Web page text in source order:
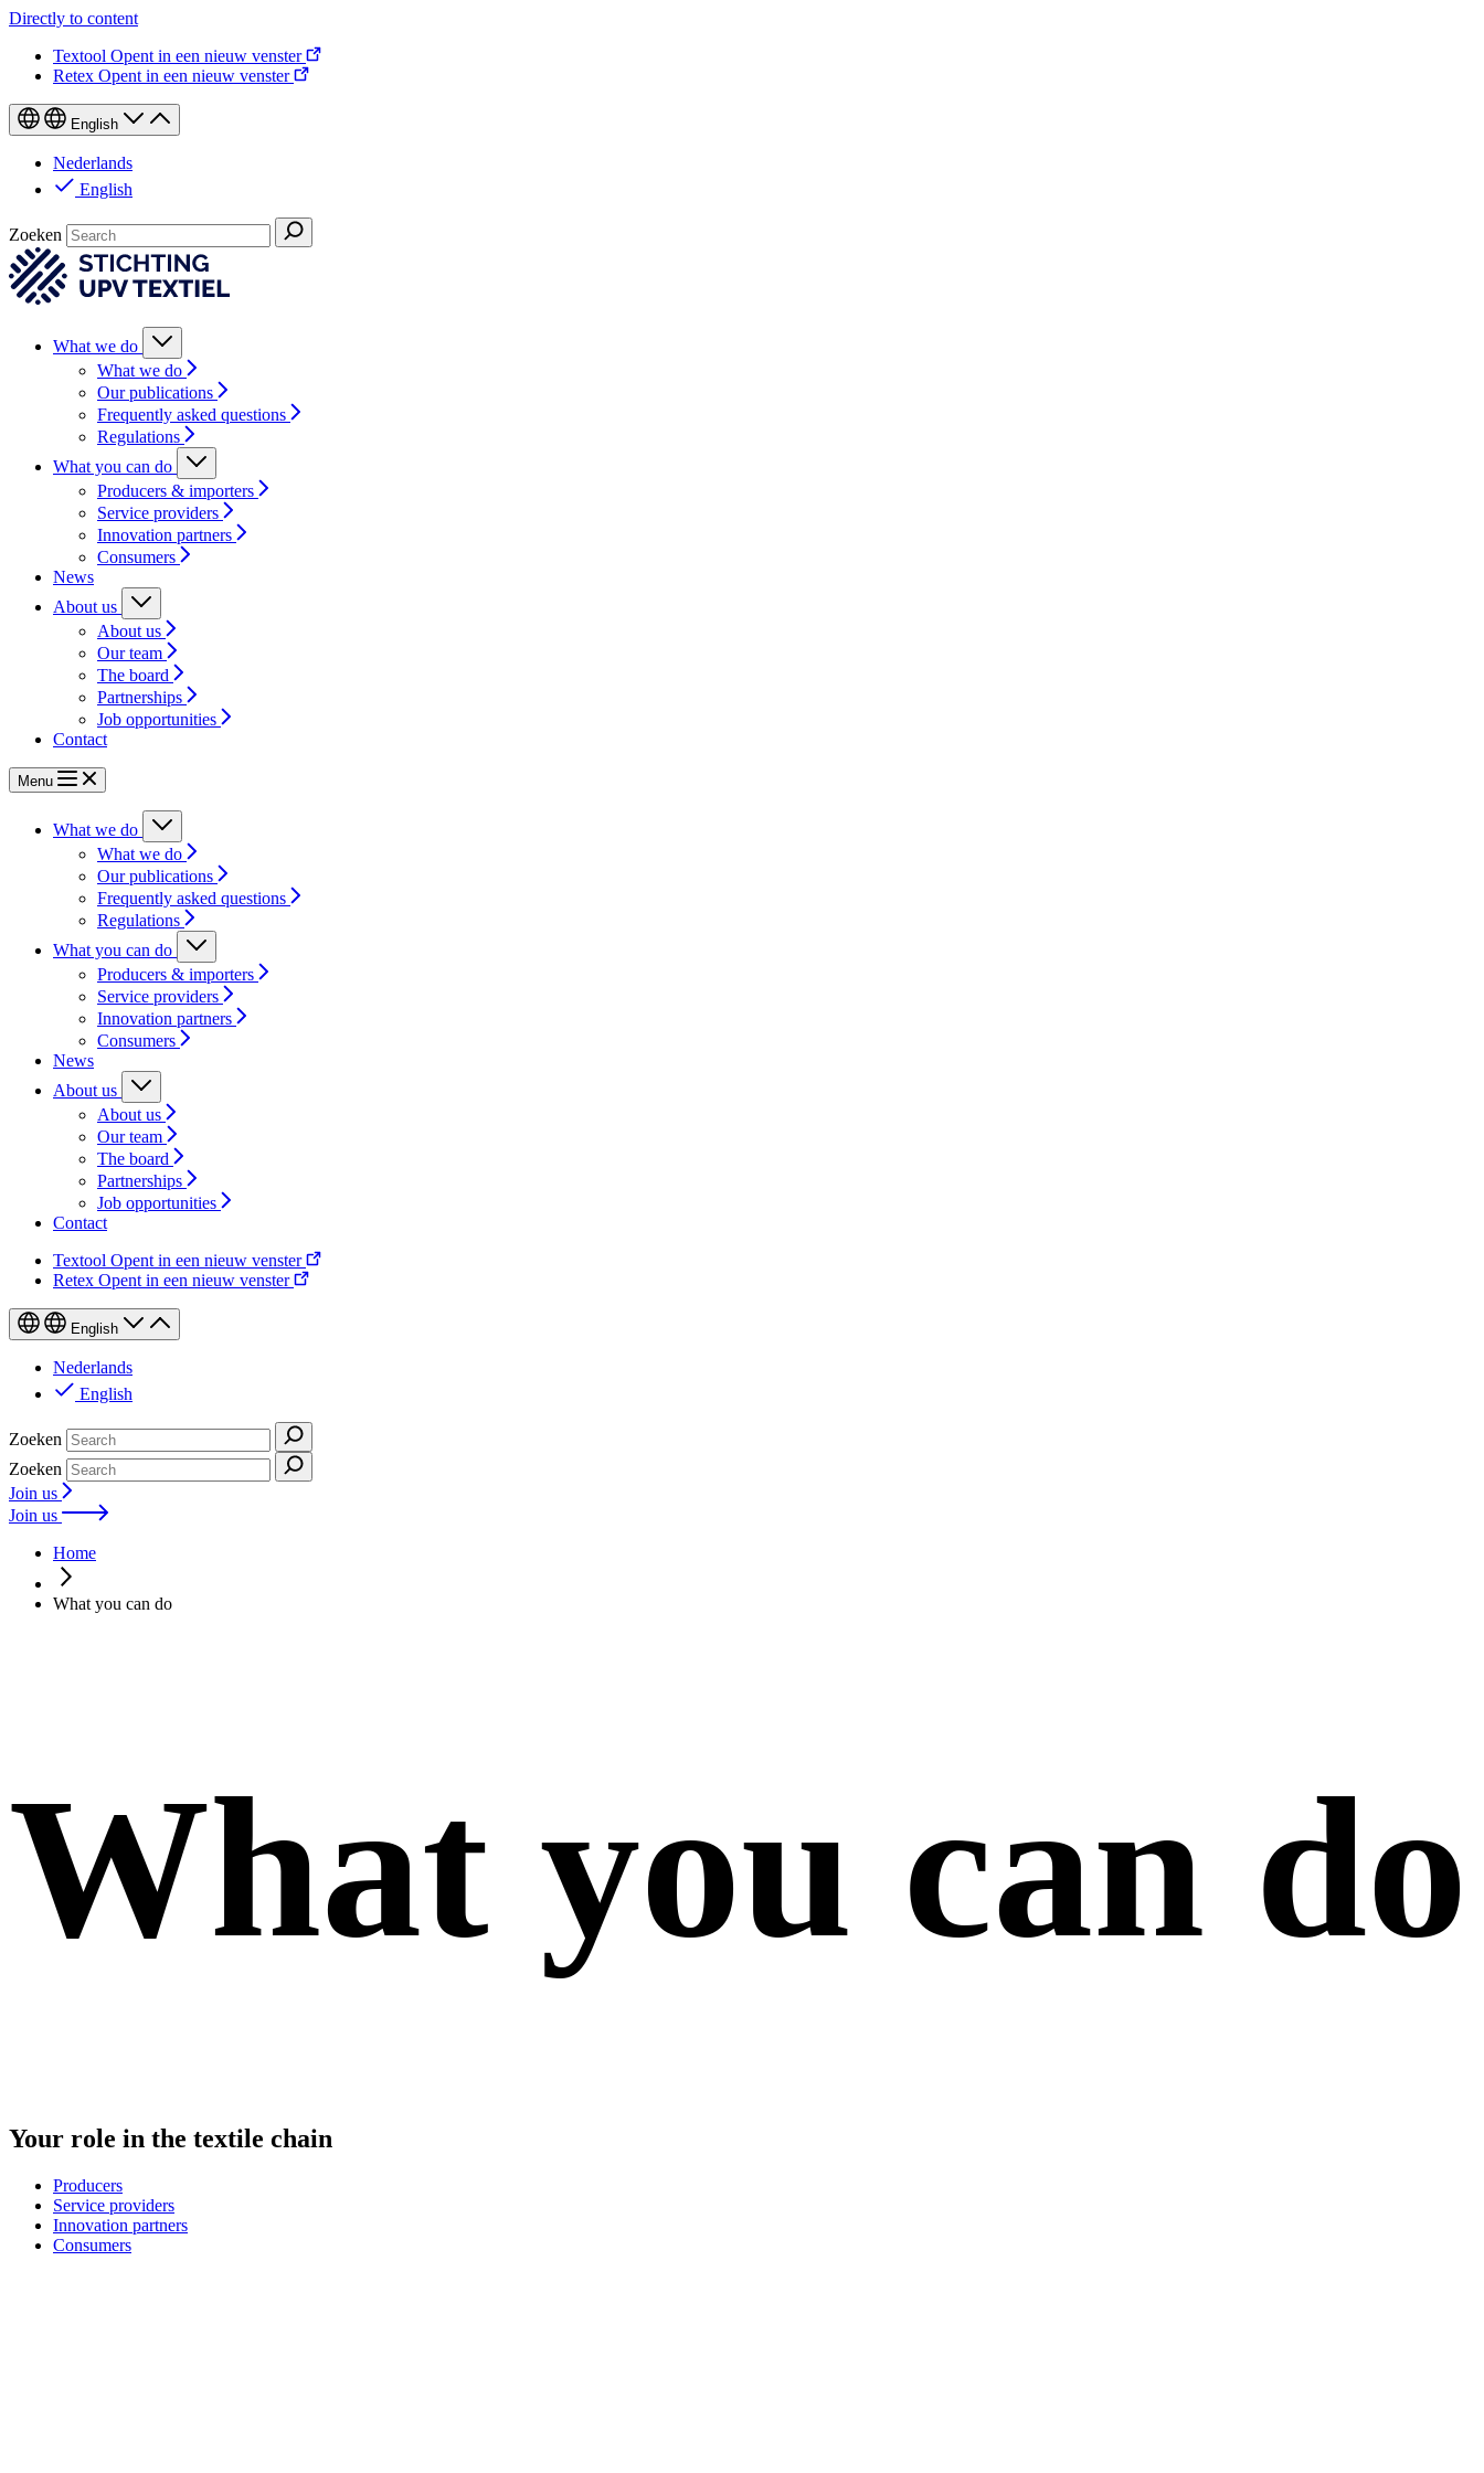
Directly to content
Textool Opent in een nieuw venster
Retex Opent in een nieuw venster
English
Nederlands
English
Zoeken
What we do
What we do
Our publications
Frequently asked questions
Regulations
What you can do
Producers & importers
Service providers
Innovation partners
Consumers
News
About us
About us
Our team
The board
Partnerships
Job opportunities
Contact
Menu
What we do
What we do
Our publications
Frequently asked questions
Regulations
What you can do
Producers & importers
Service providers
Innovation partners
Consumers
News
About us
About us
Our team
The board
Partnerships
Job opportunities
Contact
Textool Opent in een nieuw venster
Retex Opent in een nieuw venster
English
Nederlands
English
Zoeken
Zoeken
Join us
Join us
Home
What you can do
What you can do
Your role in the textile chain
Producers
Service providers
Innovation partners
Consumers